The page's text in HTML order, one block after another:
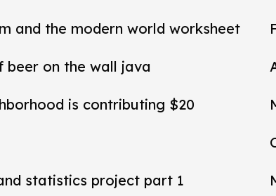
and the modern world worksheet
beer on the wall java
is contributing $20
statistics project part 1